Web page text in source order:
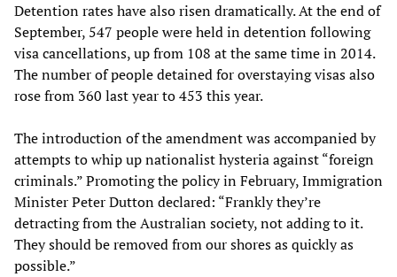
Detention rates have also risen dramatically. At the end of
September, 547 people were held in detention following
visa cancellations, up from 108 at the same time in 2014.
The number of people detained for overstaying visas also
rose from 360 last year to 453 this year.
The introduction of the amendment was accompanied by
attempts to whip up nationalist hysteria against “foreign
criminals.” Promoting the policy in February, Immigration
Minister Peter Dutton declared: “Frankly they’re
detracting from the Australian society, not adding to it.
They should be removed from our shores as quickly as
possible.”